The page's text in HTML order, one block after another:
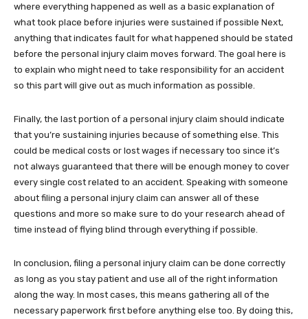
where everything happened as well as a basic explanation of
what took place before injuries were sustained if possible Next,
anything that indicates fault for what happened should be stated
before the personal injury claim moves forward. The goal here is
to explain who might need to take responsibility for an accident
so this part will give out as much information as possible.
Finally, the last portion of a personal injury claim should indicate
that you’re sustaining injuries because of something else. This
could be medical costs or lost wages if necessary too since it’s
not always guaranteed that there will be enough money to cover
every single cost related to an accident. Speaking with someone
about filing a personal injury claim can answer all of these
questions and more so make sure to do your research ahead of
time instead of flying blind through everything if possible.
In conclusion, filing a personal injury claim can be done correctly
as long as you stay patient and use all of the right information
along the way. In most cases, this means gathering all of the
necessary paperwork first before anything else too. By doing this,